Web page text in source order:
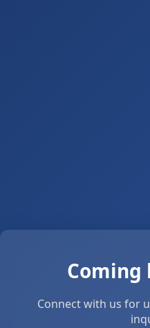
Coming
Connect with us for